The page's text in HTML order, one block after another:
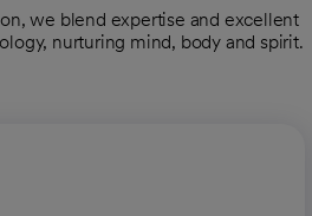
we blend expertise and excellent
nurturing mind, body and spirit.